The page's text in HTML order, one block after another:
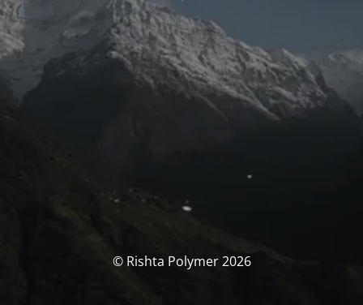
© Rishta Polymer 2026